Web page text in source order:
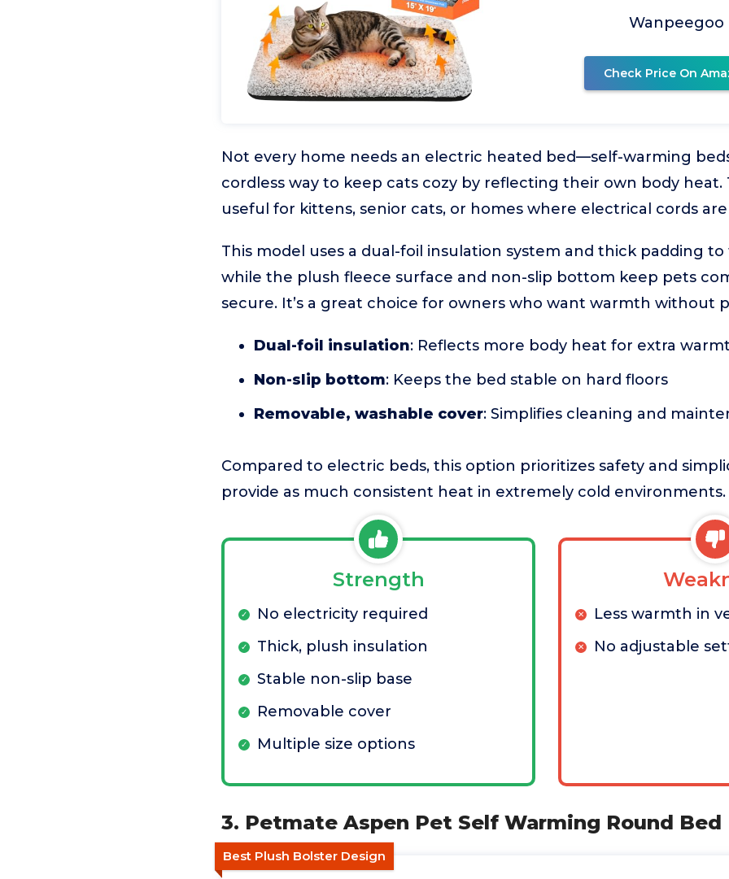
Wanpeegoo
Check Price On
Not every home needs an electric heated bed—self-warming
cordless way to keep cats cozy by reflecting their own body heat.
useful for kittens, senior cats, or homes where electrical cords
This model uses a dual-foil insulation system and thick padding
while the plush fleece surface and non-slip bottom keep pets
secure. It’s a great choice for owners who want warmth without
Dual-foil insulation: Reflects more body heat for extra
Non-slip bottom: Keeps the bed stable on hard floors
Removable, washable cover: Simplifies cleaning and
Compared to electric beds, this option prioritizes safety and
provide as much consistent heat in extremely cold environments.
Strength
No electricity required
Thick, plush insulation
Stable non-slip base
Removable cover
Multiple size options
Less warmth in
No adjustable
3. Petmate Aspen Pet Self Warming Round Bed
Best Plush Bolster Design